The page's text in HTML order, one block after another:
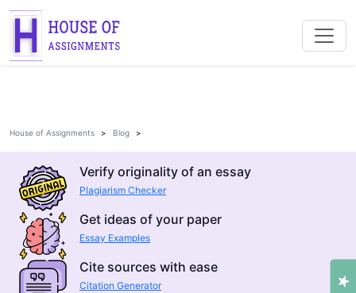
House of Assignments Blog
Verify originality of an essay
Plagiarism Checker
Get ideas of your paper
Essay Examples
Cite sources with ease
Citation Generator